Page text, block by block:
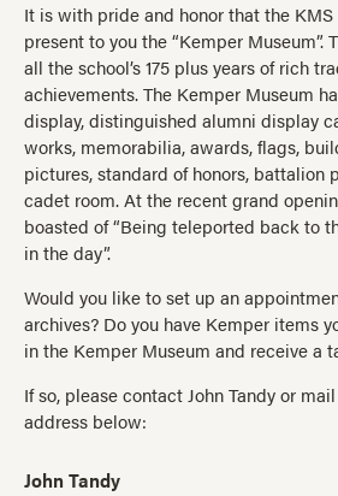
It is with pride and honor that the
present to you the “Kemper Museum”.
all the school’s 175 plus years of rich
achievements. The Kemper Museum
display, distinguished alumni display
works, memorabilia, awards, flags,
pictures, standard of honors, battalion
cadet room. At the recent grand
boasted of “Being teleported back to
in the day”.
Would you like to set up an
archives? Do you have Kemper items
in the Kemper Museum and receive a
If so, please contact John Tandy or
address below:
John Tandy